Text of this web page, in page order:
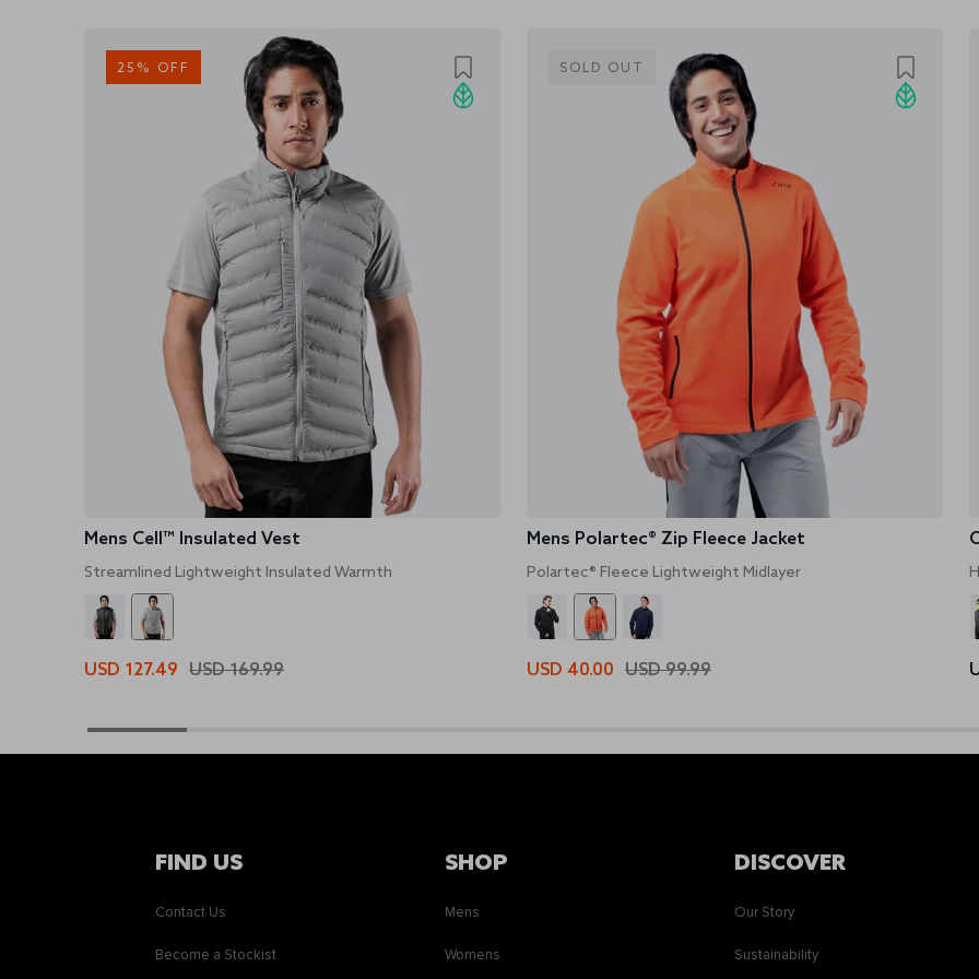
25% OFF
Mens Cell™ Insulated Vest
Streamlined Lightweight Insulated Warmth
USD 127.49 USD 169.99
SOLD OUT
Mens Polartec® Zip Fleece Jacket
Polartec® Fleece Lightweight Midlayer
USD 40.00 USD 99.99
FIND US
Contact Us
Become a Stockist
SHOP
Mens
Womens
DISCOVER
Our Story
Sustainability